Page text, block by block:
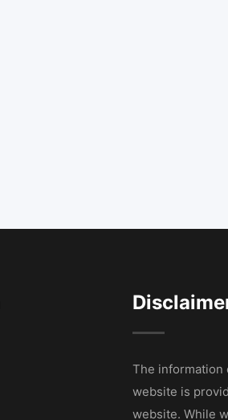
The information
website is
website. While